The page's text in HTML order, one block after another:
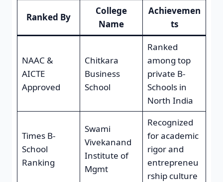
Ranked By
College
Name
Achievemen
ts
NAAC &
AICTE
Approved
Chitkara
Business
School
Ranked
among top
private B-
Schools in
North India
Times B-
School
Ranking
Swami
Vivekanand
Institute of
Mgmt
Recognized
for academic
rigor and
entrepreneu
rship culture